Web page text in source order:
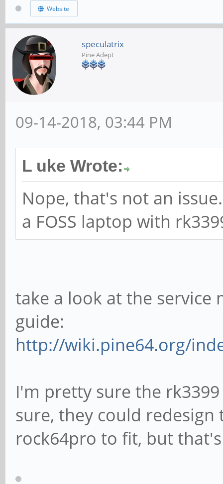
Website
speculatrix
Pine Adept
09-14-2018, 03:44 PM
L uke Wrote:
Nope, that's not an
a FOSS laptop with
take a look at the service
guide:
http://wiki.pine64.org/
I'm pretty sure the
sure, they could
rock64pro to fit, but